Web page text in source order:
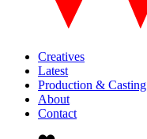
Creatives
Latest
Production & Casting
About
Contact